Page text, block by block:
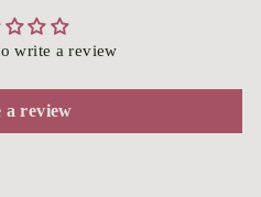
write a review
a review